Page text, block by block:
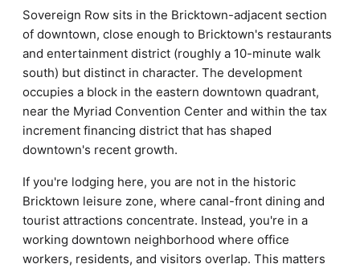
Sovereign Row sits in the Bricktown-adjacent section
of downtown, close enough to Bricktown's restaurants
and entertainment district (roughly a 10-minute walk
south) but distinct in character. The development
occupies a block in the eastern downtown quadrant,
near the Myriad Convention Center and within the tax
increment financing district that has shaped
downtown's recent growth.
If you're lodging here, you are not in the historic
Bricktown leisure zone, where canal-front dining and
tourist attractions concentrate. Instead, you're in a
working downtown neighborhood where office
workers, residents, and visitors overlap. This matters